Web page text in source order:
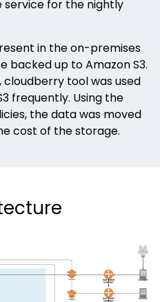
service for the nightly
in the on-premises
backed up to Amazon S3.
tool was used
frequently. Using the
the data was moved
cost of the storage.